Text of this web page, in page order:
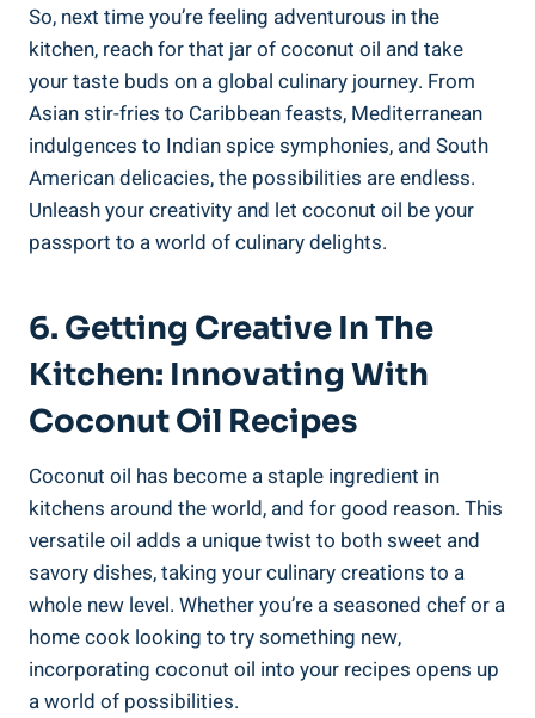
So, next time you’re feeling adventurous in the
kitchen, reach for that jar of coconut oil and take
your taste buds on a global culinary journey. From
Asian stir-fries to Caribbean feasts, Mediterranean
indulgences to Indian spice symphonies, and South
American delicacies, the possibilities are endless.
Unleash your creativity and let coconut oil be your
passport to a world of culinary delights.
6. Getting Creative In The
Kitchen: Innovating With
Coconut Oil Recipes
Coconut oil has become a staple ingredient in
kitchens around the world, and for good reason. This
versatile oil adds a unique twist to both sweet and
savory dishes, taking your culinary creations to a
whole new level. Whether you’re a seasoned chef or a
home cook looking to try something new,
incorporating coconut oil into your recipes opens up
a world of possibilities.